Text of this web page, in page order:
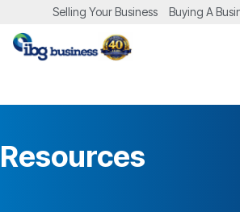
the
main
Selling Your Business Buying A
Resources